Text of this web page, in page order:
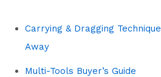
Carrying & Dragging
Away
Multi-Tools Buyer’s Guide